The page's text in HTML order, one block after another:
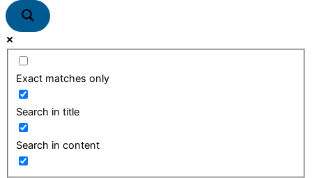
Exact matches only
Search in title
Search in content